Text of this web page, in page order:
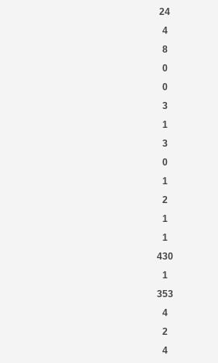
24
4
8
0
0
3
1
3
0
1
2
1
1
430
1
353
4
2
4